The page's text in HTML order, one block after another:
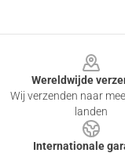
Wereldwijde
Wij verzenden naar
landen
Internationale